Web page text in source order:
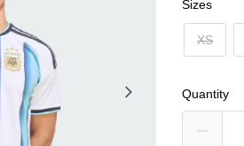
Sizes
XS
Quantity